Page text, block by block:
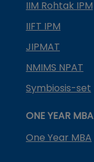
IIM Rohtak IPM
IIFT IPM
JIPMAT
NMIMS NPAT
Symbiosis-set
ONE YEAR MBA
One Year MBA